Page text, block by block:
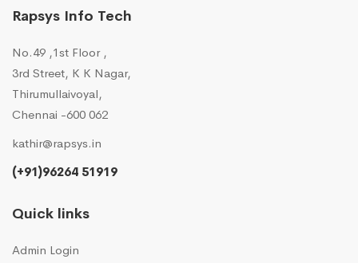
Rapsys Info Tech
No.49 ,1st Floor ,
3rd Street, K K Nagar,
Thirumullaivoyal,
Chennai -600 062
kathir@rapsys.in
(+91)96264 51919
Quick links
Admin Login